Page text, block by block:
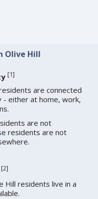
Olive Hill
[1]
are connected
either at home, work,
are not
residents are not
[2]
Hill residents live in a